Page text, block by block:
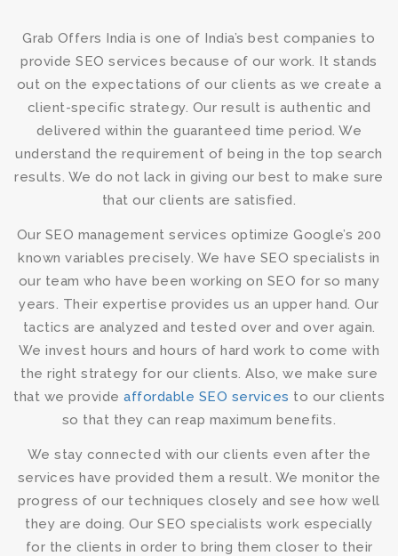
Grab Offers India is one of India’s best companies to
provideSEO services because of our work. It stands
out on the expectations of our clients as we create a
client-specific strategy. Our result is authentic and
delivered within the guaranteed time period. We
understand the requirement of being in the top search
results. We do not lack in giving our best to make sure
that our clients are satisfied.
Our SEO management services optimize Google’s 200
known variables precisely. We have SEO specialists in
our team who have been working on SEO for so many
years. Their expertise provides us an upper hand. Our
tactics are analyzed and tested over and over again.
We invest hours and hours of hard work to come with
the right strategy for our clients. Also, we make sure
that we provide affordable SEO services to our clients
so that they can reap maximum benefits.
We stay connected with our clients even after the
services have provided them a result. We monitor the
progress of our techniques closely and see how well
they are doing. OurSEO specialistswork especially
for the clients in order to bring them closer to their